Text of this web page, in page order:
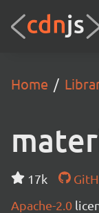
Home
17k
Apache-2.0